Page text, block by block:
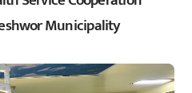
Municipality